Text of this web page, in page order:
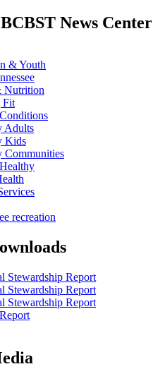
News Center
& Youth
Nutrition
Fit
Adults
Kids
Communities
recreation
Stewardship Report
Stewardship Report
Stewardship Report